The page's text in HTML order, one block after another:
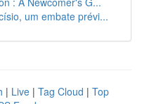
um embate prévi...
| Live | Tag Cloud | Top